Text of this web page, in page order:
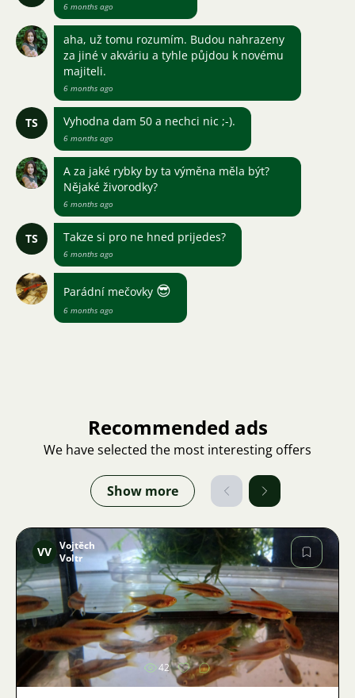
6 months ago
aha, už tomu rozumím. Budou nahrazeny
za jiné v akváriu a tyhle půjdou k novému
majiteli.
6 months ago
TS Vyhodna dam 50 a nechci nic ;-).
6 months ago
A za jaké rybky by ta výměna měla být?
Nějaké živorodky?
6 months ago
TS Takze si pro ne hned prijedes?
6 months ago
Parádní mečovky 😎
6 months ago
Recommended ads
We have selected the most interesting offers
Show more
Image
VV Vojtěch
Voltr
42